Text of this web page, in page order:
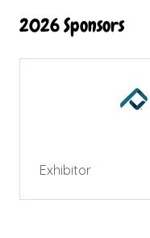
2026 Sponsors
Exhibitor